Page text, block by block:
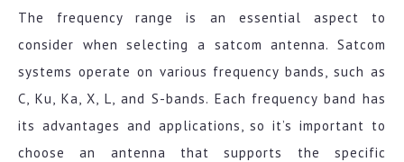
The frequency range is an essential aspect to
consider when selecting a satcom antenna. Satcom
systems operate on various frequency bands, such as
C, Ku, Ka, X, L, and S-bands. Each frequency band has
its advantages and applications, so it’s important to
choose an antenna that supports the specific